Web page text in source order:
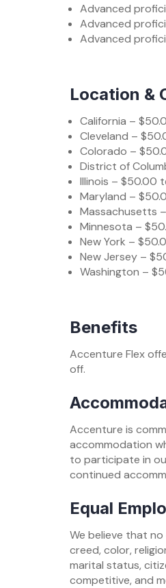
Advanced
Advanced
Advanced
Location &
California –
Cleveland –
Colorado –
District of
Illinois – $50.00
Maryland –
Massachusetts
Minnesota –
New York –
New Jersey –
Washington –
Benefits
Accenture Flex
off.
Accenture is
accommodation
to participate in
continued
Equal
We believe that
creed, color,
marital status,
competitive, and